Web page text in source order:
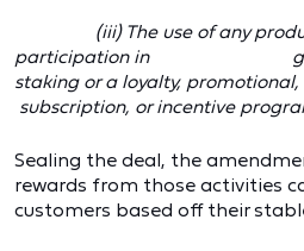
(iii) The use of any product
participation in
staking or a loyalty,
subscription, or incentive
Sealing the deal, the
rewards from those activities
customers based off their